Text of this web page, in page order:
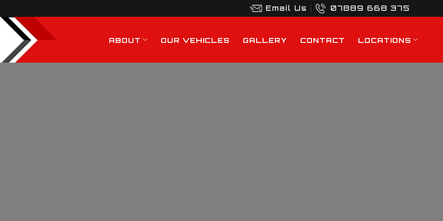
Email Us 07889 668 375
ABOUT OUR VEHICLES GALLERY CONTACT LOCATIONS